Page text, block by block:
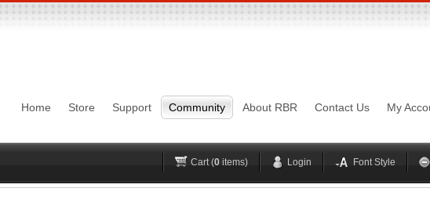
Home Store Support Community About RBR Contact Us My
Font Style
Login
Cart (0items)
Optima
Helvetica
Remember me
Lost Password?
No account yet?Register